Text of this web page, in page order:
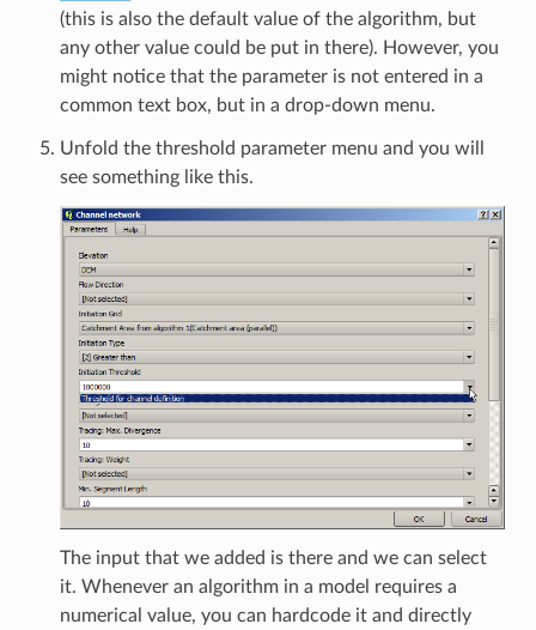
(this is also the default value of the algorithm, but
any other value could be put in there). However, you
might notice that the parameter is not entered in a
common text box, but in a drop-down menu.
Unfold the threshold parameter menu and you will
see something like this.
The input that we added is there and we can select
it. Whenever an algorithm in a model requires a
numerical value, you can hardcode it and directly